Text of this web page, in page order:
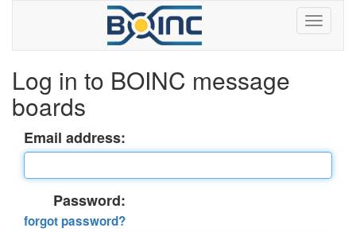
Log in to BOINC message
boards
Email address:
Password:
forgot password?